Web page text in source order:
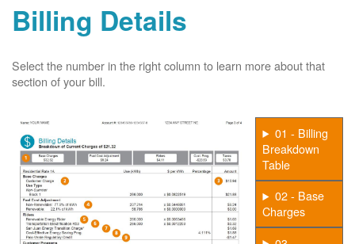
Billing Details
Select the number in the right column to learn more about that
section of your bill.
01 - Billing
Breakdown
Table
02 - Base
Charges